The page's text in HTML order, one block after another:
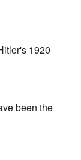
1920
been the